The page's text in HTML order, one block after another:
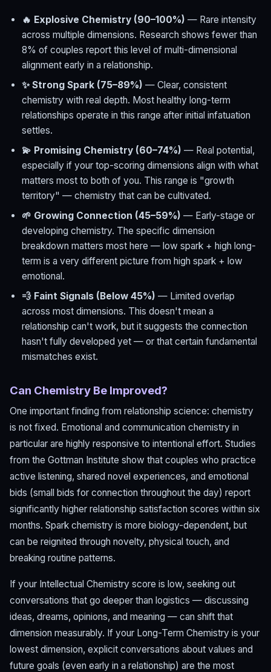
🔥 Explosive Chemistry (90–100%) — Rare intensity
across multiple dimensions. Research shows fewer than
8% of couples report this level of multi-dimensional
alignment early in a relationship.
✨ Strong Spark (75–89%) — Clear, consistent
chemistry with real depth. Most healthy long-term
relationships operate in this range after initial infatuation
settles.
💫 Promising Chemistry (60–74%) — Real potential,
especially if your top-scoring dimensions align with what
matters most to both of you. This range is "growth
territory" — chemistry that can be cultivated.
🌱 Growing Connection (45–59%) — Early-stage or
developing chemistry. The specific dimension
breakdown matters most here — low spark + high long-
term is a very different picture from high spark + low
emotional.
💨 Faint Signals (Below 45%) — Limited overlap
across most dimensions. This doesn't mean a
relationship can't work, but it suggests the connection
hasn't fully developed yet — or that certain fundamental
mismatches exist.
Can Chemistry Be Improved?
One important finding from relationship science: chemistry
is not fixed. Emotional and communication chemistry in
particular are highly responsive to intentional effort. Studies
from the Gottman Institute show that couples who practice
active listening, shared novel experiences, and emotional
bids (small bids for connection throughout the day) report
significantly higher relationship satisfaction scores within six
months. Spark chemistry is more biology-dependent, but
can be reignited through novelty, physical touch, and
breaking routine patterns.
If your Intellectual Chemistry score is low, seeking out
conversations that go deeper than logistics — discussing
ideas, dreams, opinions, and meaning — can shift that
dimension measurably. If your Long-Term Chemistry is your
lowest dimension, explicit conversations about values and
future goals (even early in a relationship) are the most